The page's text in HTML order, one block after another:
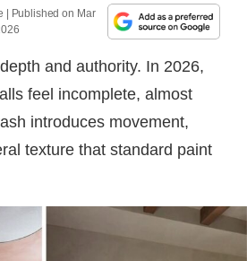
| Published on Mar
and authority. In 2026,
feel incomplete, almost
introduces movement,
texture that standard paint